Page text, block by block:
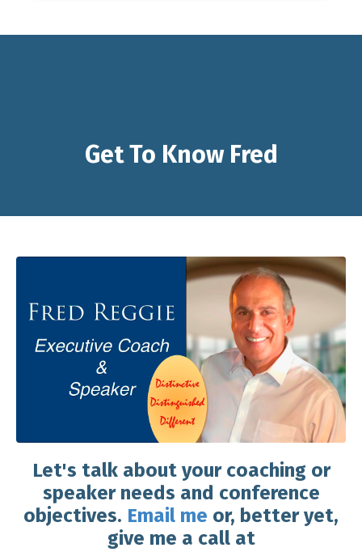
Get To Know Fred
Let's talk about your coaching or
speaker needs and conference
objectives. Email me or, better yet,
give me a call at